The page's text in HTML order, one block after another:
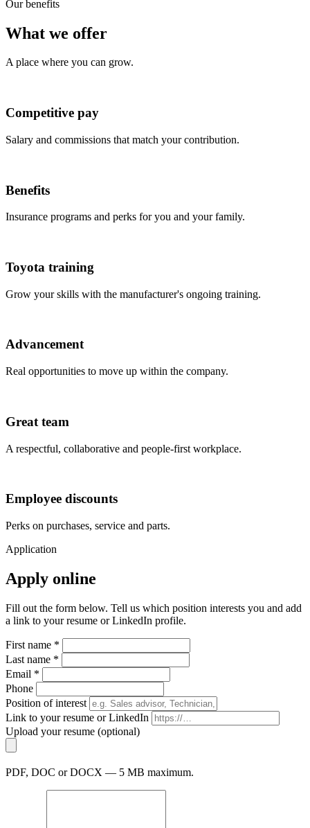
Our benefits
What we offer
A place where you can grow.
Competitive pay
Salary and commissions that match your contribution.
Benefits
Insurance programs and perks for you and your family.
Toyota training
Grow your skills with the manufacturer's ongoing training.
Advancement
Real opportunities to move up within the company.
Great team
A respectful, collaborative and people-first workplace.
Employee discounts
Perks on purchases, service and parts.
Application
Apply online
Fill out the form below. Tell us which position interests you and add
a link to your resume or LinkedIn profile.
First name *
Last name *
Email *
Phone
Position of interest
Link to your resume or LinkedIn
Upload your resume (optional)
PDF, DOC or DOCX — 5 MB maximum.